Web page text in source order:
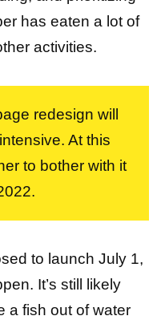
has eaten a lot of
activities.
redesign will
At this
to bother with it
to launch July 1,
It’s still likely
a fish out of water